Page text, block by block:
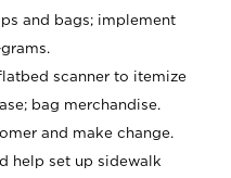
and bags; implement
scanner to itemize
bag merchandise.
and make change.
help set up sidewalk